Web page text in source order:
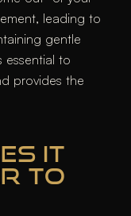
leading to
gentle
essential to
provides the
IT
TO